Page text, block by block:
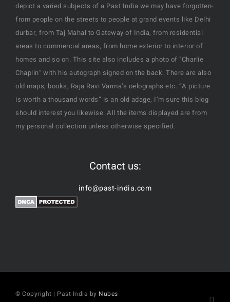
depict a varied subjects of a Past India we may have forgotten-
from people on the streets to people at grand events like Delhi
durbar, from Taj Mahal to Gateway of India, from residential
areas to commercial areas, from home exterior to interior of
homes and so on. This site also includes a photo of "Charlie
Chaplin" with his autograph signed on the back. There are also
old maps, books, Raja Ravi Varma’s oelographs etc. “A picture
is worth a thousand words” is an old adage, I’m sure this blog
should interest you likewise. All the items displayed are from
my personal collection unless otherwise specified.
Contact us:
info@past-india.com
© Copyright | Past-India by Nubes